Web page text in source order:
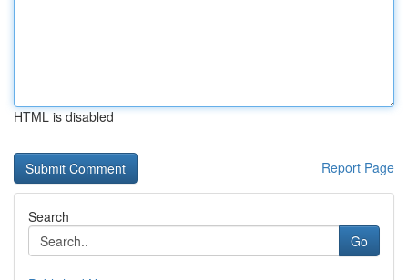
HTML is disabled
Report Page
Search
Go